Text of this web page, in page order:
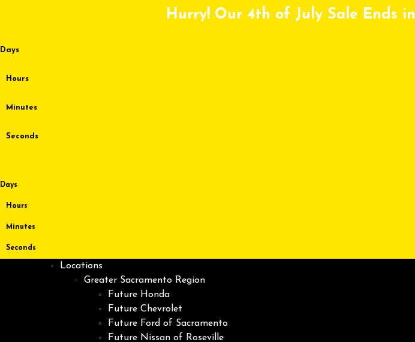
Hurry! Our 4th of July Sale Ends in
Days
Hours
Minutes
Seconds
Days
Hours
Minutes
Seconds
Locations
Greater Sacramento Region
Future Honda
Future Chevrolet
Future Ford of Sacramento
Future Nissan of Roseville